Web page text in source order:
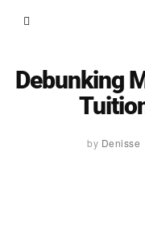
Debunking
by Denisse